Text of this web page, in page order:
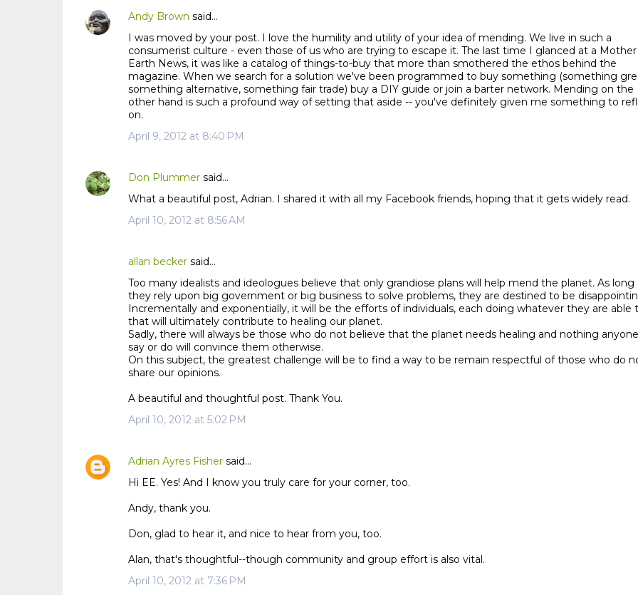
n
t
Andy Brown said…
I was moved by your post. I love the humility and utility of your idea of mending. We live in such a
consumerist culture - even those of us who are trying to escape it. The last time I glanced at a Mother
Earth News, it was like a catalog of things-to-buy that more than smothered the ethos behind the
magazine. When we search for a solution we've been programmed to buy something (something
something alternative, something fair trade) buy a DIY guide or join a barter network. Mending on the
other hand is such a profound way of setting that aside -- you've definitely given me something to
on.
April 9, 2012 at 8:40 PM
Don Plummersaid…
What a beautiful post, Adrian. I shared it with all my Facebook friends, hoping that it gets widely read.
April 10, 2012 at 8:56 AM
allan beckersaid…
Too many idealists and ideologues believe that only grandiose plans will help mend the planet. As long
they rely upon big government or big business to solve problems, they are destined to be
Incrementally and exponentially, it will be the efforts of individuals, each doing whatever they are able
that will ultimately contribute to healing our planet.
Sadly, there will always be those who do not believe that the planet needs healing and nothing
say or do will convince them otherwise.
On this subject, the greatest challenge will be to find a way to be remain respectful of those who do
share our opinions.
A beautiful and thoughtful post. Thank You.
April 10, 2012 at 5:02 PM
Adrian Ayres Fishersaid…
Hi EE. Yes! And I know you truly care for your corner, too.
Andy, thank you.
Don, glad to hear it, and nice to hear from you, too.
Alan, that's thoughtful--though community and group effort is also vital.
April 10, 2012 at 7:36 PM